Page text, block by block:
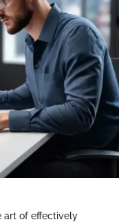
art of effectively